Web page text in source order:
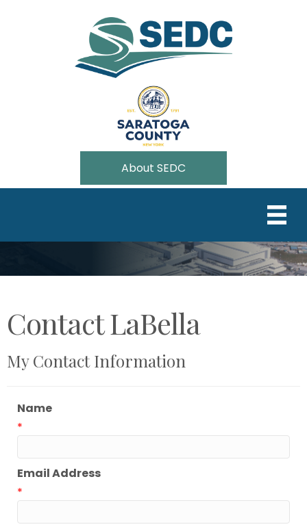
About SEDC
Contact LaBella
My Contact Information
Name
*
Email Address
*